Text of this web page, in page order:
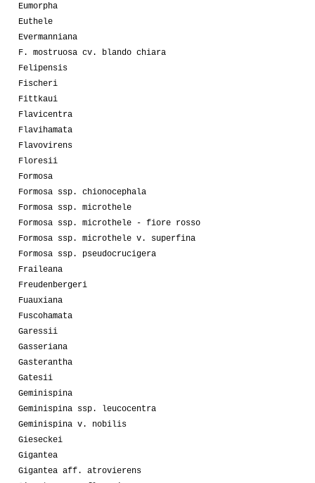
Eumorpha
Euthele
Evermanniana
F. mostruosa cv. blando chiara
Felipensis
Fischeri
Fittkaui
Flavicentra
Flavihamata
Flavovirens
Floresii
Formosa
Formosa ssp. chionocephala
Formosa ssp. microthele
Formosa ssp. microthele - fiore rosso
Formosa ssp. microthele v. superfina
Formosa ssp. pseudocrucigera
Fraileana
Freudenbergeri
Fuauxiana
Fuscohamata
Garessii
Gasseriana
Gasterantha
Gatesii
Geminispina
Geminispina ssp. leucocentra
Geminispina v. nobilis
Gieseckei
Gigantea
Gigantea aff. atrovierens